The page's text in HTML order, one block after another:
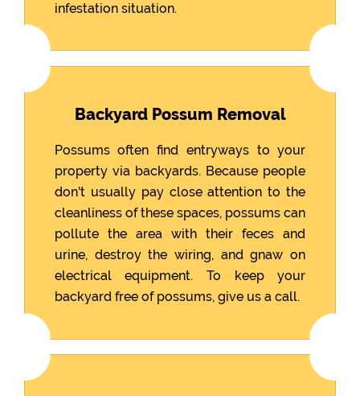
infestation situation.
Backyard Possum Removal
Possums often find entryways to your
property via backyards. Because people
don't usually pay close attention to the
cleanliness of these spaces, possums can
pollute the area with their feces and
urine, destroy the wiring, and gnaw on
electrical equipment. To keep your
backyard free of possums, give us a call.